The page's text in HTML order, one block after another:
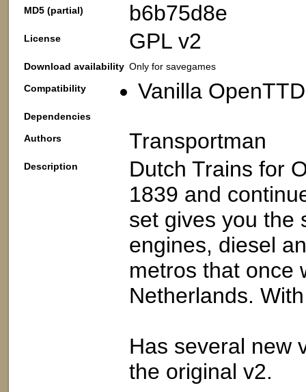
MD5 (partial) b6b75d8e
License GPL v2
Download availability Only for savegames
Compatibility
Vanilla
Dependencies
Authors
Transportman
Description
Dutch Trains for
1839 and
set gives you the
engines, diesel
metros that once
Netherlands.
Has several new
the original v2.